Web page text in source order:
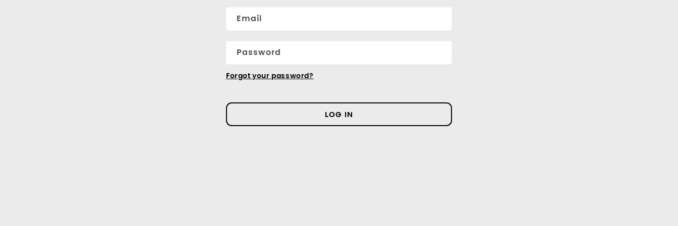
Email
Password
Forgot your password?
LOG IN